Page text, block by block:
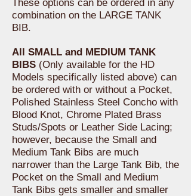
These options can be ordered in any
combination on the LARGE TANK
BIB.
All SMALL and MEDIUM TANK
BIBS (Only available for the HD
Models specifically listed above) can
be ordered with or without a Pocket,
Polished Stainless Steel Concho with
Blood Knot, Chrome Plated Brass
Studs/Spots or Leather Side Lacing;
however, because the Small and
Medium Tank Bibs are much
narrower than the Large Tank Bib, the
Pocket on the Small and Medium
Tank Bibs gets smaller and smaller